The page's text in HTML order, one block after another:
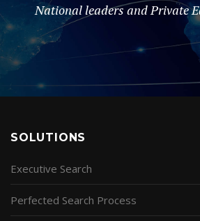
National leaders and Private
SOLUTIONS
Executive Search
Perfected Search Process